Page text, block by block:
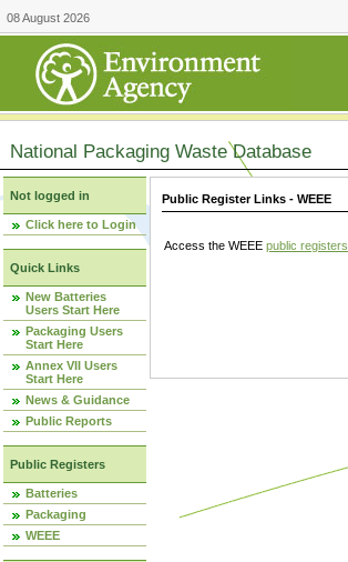
08 August 2026
National Packaging Waste Database
Not logged in
Click here to Login
Quick Links
New Batteries
Users Start Here
Packaging Users
Start Here
Annex VII Users
Start Here
News & Guidance
Public Reports
Public Registers
Batteries
Packaging
WEEE
Public Register Links - WEEE
Access the WEEE public registers